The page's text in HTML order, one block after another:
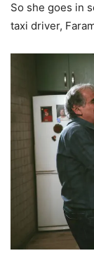
So she goes in
taxi driver,